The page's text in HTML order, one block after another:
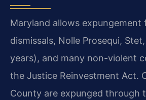
Maryland allows expungement
dismissals, Nolle Prosequi,
years), and many non-violent
the Justice Reinvestment Act.
County are expunged through